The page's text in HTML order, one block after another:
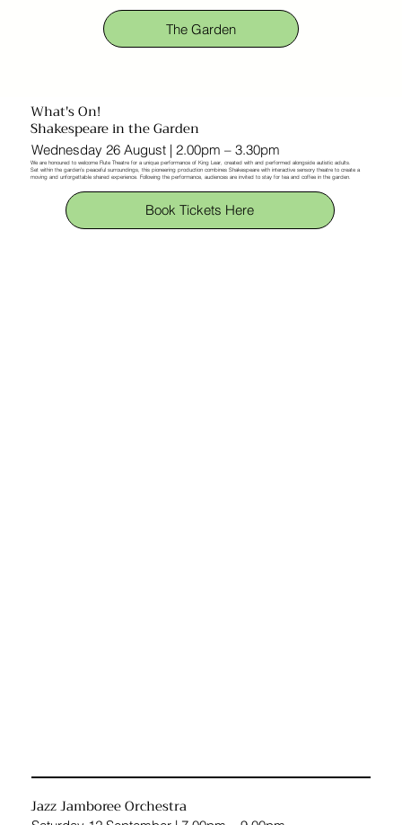
The Garden
What's On!
Shakespeare in the Garden
Wednesday 26 August | 2.00pm – 3.30pm
We are honoured to welcome Flute Theatre for a unique performance of King Lear, created with and performed alongside autistic adults.
Set within the garden’s peaceful surroundings, this pioneering production combines Shakespeare with interactive sensory theatre to create a
moving and unforgettable shared experience. Following the performance, audiences are invited to stay for tea and coffee in the garden.
Book Tickets Here
Jazz Jamboree Orchestra